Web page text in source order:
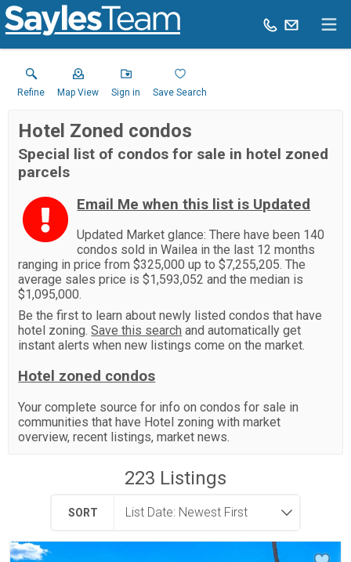
Refine Map View Sign in Save Search
Hotel Zoned condos
Special list of condos for sale in hotel zoned
parcels
Email Me when this list is Updated
Updated Market glance: There have been 140
condos sold in Wailea in the last 12 months
ranging in price from $325,000 up to $7,255,205. The
average sales price is $1,593,052 and the median is
$1,095,000.
Be the first to learn about newly listed condos that have
hotel zoning.Save this search and automatically get
instant alerts when new listings come on the market.
Hotel zoned condos
Your complete source for info on condos for sale in
communities that have Hotel zoning with market
overview, recent listings, market news.
223 Listings
SORT